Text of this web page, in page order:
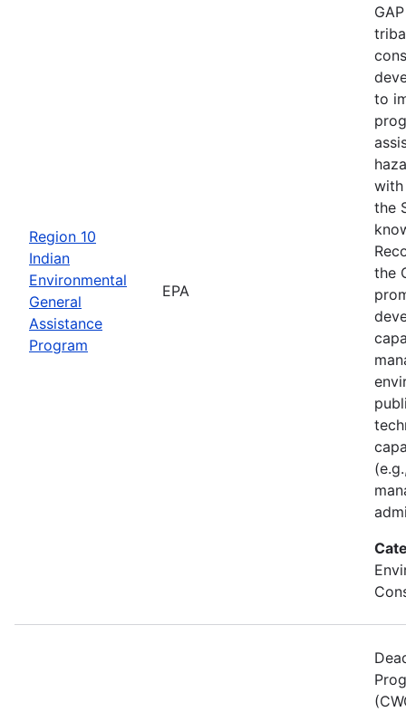
Region 10
Indian
Environmental
General
Assistance
Program
EPA
to
with
the
the